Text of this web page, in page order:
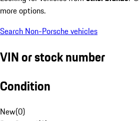
more options.
Search Non-Porsche vehicles
VIN or stock number
Condition
New(0)